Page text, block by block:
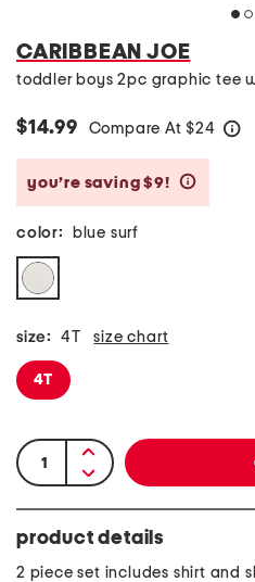
CARIBBEAN JOE
toddler boys 2pc graphic tee
$14.99 Compare At $24
you’re saving $9!
color: blue surf
size: 4T size chart
4T
product details
2 piece set includes shirt and